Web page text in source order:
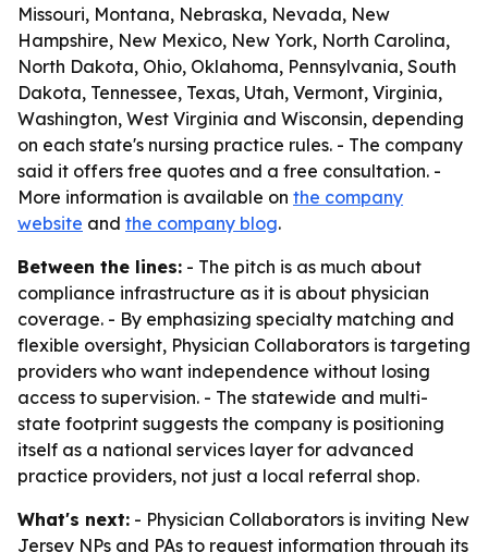
Missouri, Montana, Nebraska, Nevada, New
Hampshire, New Mexico, New York, North Carolina,
North Dakota, Ohio, Oklahoma, Pennsylvania, South
Dakota, Tennessee, Texas, Utah, Vermont, Virginia,
Washington, West Virginia and Wisconsin, depending
on each state's nursing practice rules. - The company
said it offers free quotes and a free consultation. -
More information is available on the company
website and the company blog.
Between the lines: - The pitch is as much about
compliance infrastructure as it is about physician
coverage. - By emphasizing specialty matching and
flexible oversight, Physician Collaborators is targeting
providers who want independence without losing
access to supervision. - The statewide and multi-
state footprint suggests the company is positioning
itself as a national services layer for advanced
practice providers, not just a local referral shop.
What's next: - Physician Collaborators is inviting New
Jersey NPs and PAs to request information through its